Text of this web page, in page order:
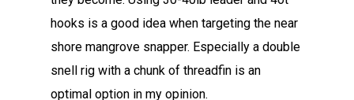
hooks is a good idea when targeting the near
shore mangrove snapper. Especially a double
snell rig with a chunk of threadfin is an
optimal option in my opinion.